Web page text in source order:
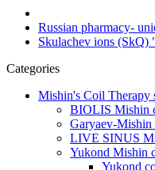
Russian pharmacy-
Skulachev ions
Categories
Mishin's Coil Therapy
BIOLIS Mishin
Garyaev-Mishin
LIVE SINUS
Yukond Mishin
Yukond